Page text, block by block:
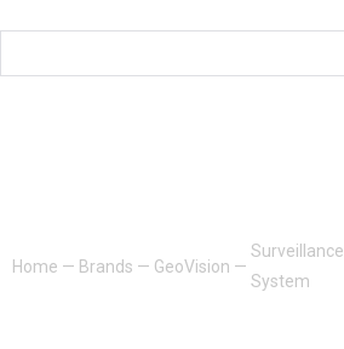
Home — Brands — GeoVision —
Surveillance
System